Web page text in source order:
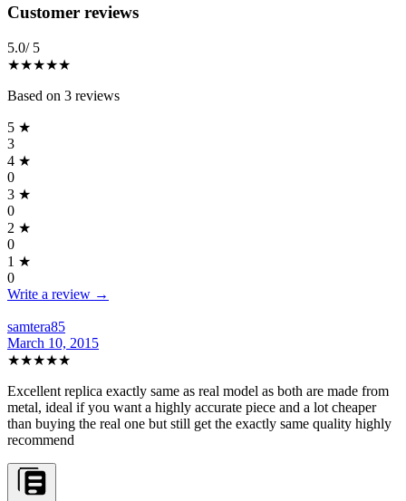
Reviews(3)
Customer reviews
5.0/ 5
★★★★★
Based on 3 reviews
5 ★
3
4 ★
0
3 ★
0
2 ★
0
1 ★
0
Write a review →
samtera85
March 10, 2015
★★★★★
Excellent replica exactly same as real model as both are made from
metal, ideal if you want a highly accurate piece and a lot cheaper
than buying the real one but still get the exactly same quality highly
recommend